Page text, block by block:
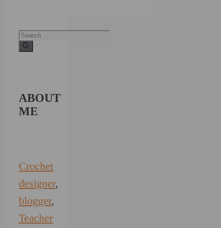
Search
for:
ABOUT
ME
Crochet
designer,
blogger,
Teacher